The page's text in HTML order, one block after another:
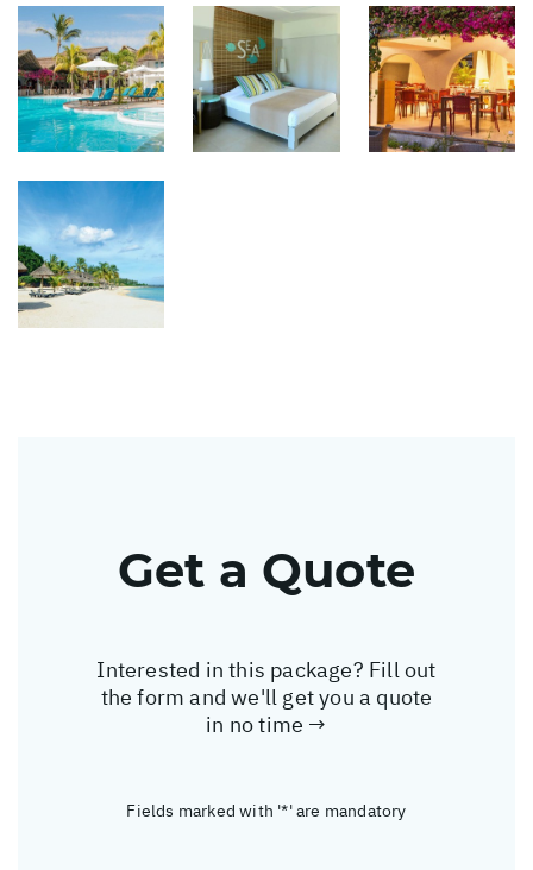
Get a Quote
Interested in this package? Fill out
the form and we'll get you a quote
in no time →
Fields marked with '*' are mandatory